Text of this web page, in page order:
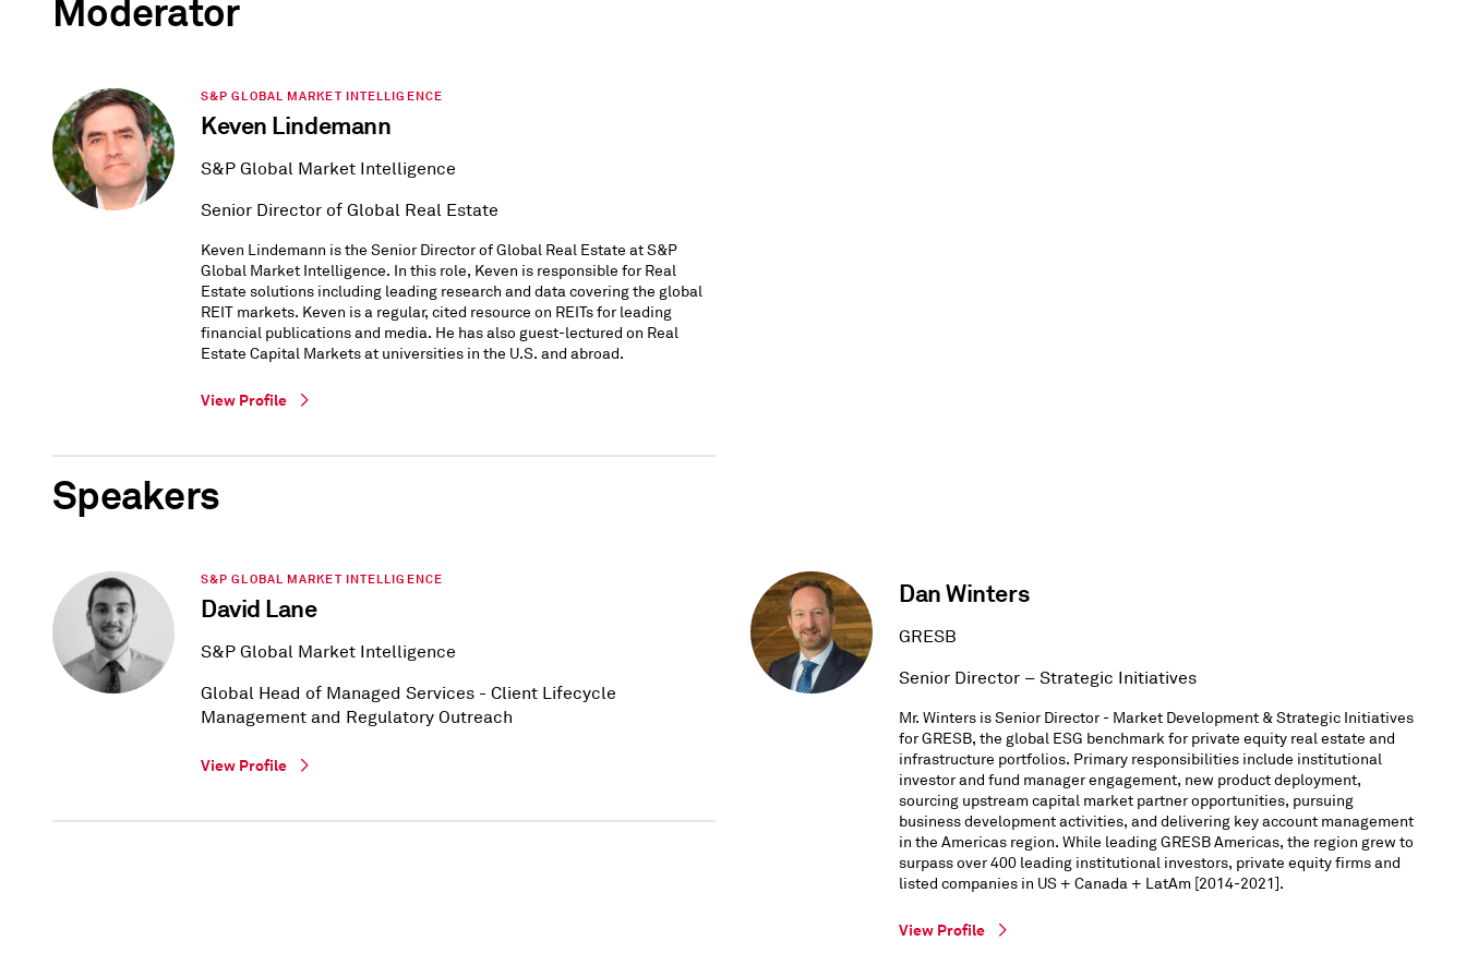
Moderator
S&P GLOBAL MARKET INTELLIGENCE
Keven Lindemann
S&P Global Market Intelligence
Senior Director of Global Real Estate
Keven Lindemann is the Senior Director of Global Real Estate at S&P
Global Market Intelligence. In this role, Keven is responsible for Real
Estate solutions including leading research and data covering the global
REIT markets. Keven is a regular, cited resource on REITs for leading
financial publications and media. He has also guest-lectured on Real
Estate Capital Markets at universities in the U.S. and abroad.
View Profile
Speakers
S&P GLOBAL MARKET INTELLIGENCE
David Lane
S&P Global Market Intelligence
Global Head of Managed Services - Client Lifecycle
Management and Regulatory Outreach
View Profile
Dan Winters
GRESB
Senior Director – Strategic Initiatives
Mr. Winters is Senior Director - Market Development & Strategic Initiatives
for GRESB, the global ESG benchmark for private equity real estate and
infrastructure portfolios. Primary responsibilities include institutional
investor and fund manager engagement, new product deployment,
sourcing upstream capital market partner opportunities, pursuing
business development activities, and delivering key account management
in the Americas region. While leading GRESB Americas, the region grew to
surpass over 400 leading institutional investors, private equity firms and
listed companies in US + Canada + LatAm [2014-2021].
View Profile